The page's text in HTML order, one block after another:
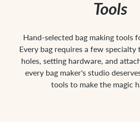
Tools
Hand-selected bag making tools
Every bag requires a few
holes, setting hardware, and
every bag maker's studio
tools to make the magic